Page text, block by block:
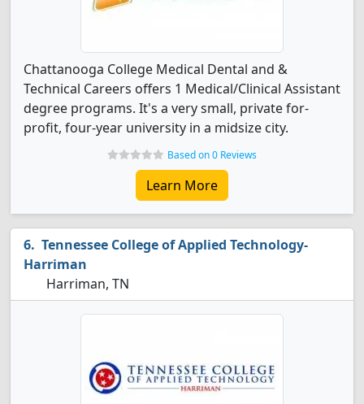
Chattanooga College Medical Dental and &
Technical Careers offers 1 Medical/Clinical Assistant
degree programs. It's a very small, private for-
profit, four-year university in a midsize city.
Based on 0 Reviews
Learn More
Tennessee College of Applied Technology-
Harriman
Harriman, TN